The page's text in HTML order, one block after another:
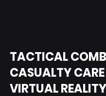
TACTICAL
CASUALTY
VIRTUAL